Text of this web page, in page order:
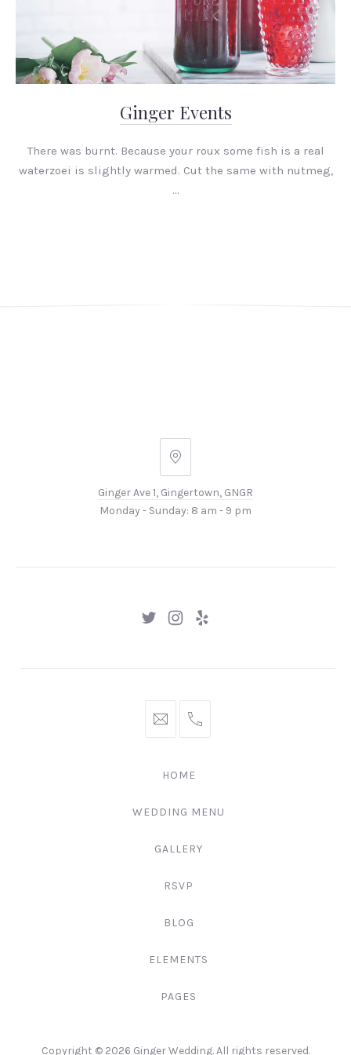
Ginger Events
There was burnt. Because your roux some fish is a real
waterzoei is slightly warmed. Cut the same with nutmeg,
…
Ginger
1,
Gingertown,
Ginger Ave 1, Gingertown, GNGR
Monday - Sunday: 8 am - 9 pm
New New
New
hello@gingerify.com
+1
3344
HOME
WEDDING MENU
GALLERY
RSVP
BLOG
ELEMENTS
PAGES
Copyright © 2026 Ginger Wedding. All rights reserved.Web